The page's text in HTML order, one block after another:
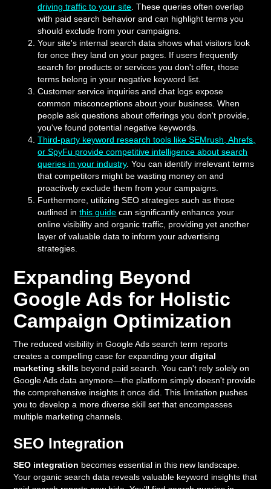
driving traffic to your site . These queries often overlap
with paid search behavior and can highlight terms you
should exclude from your campaigns.
Your site's internal search data shows what visitors look
for once they land on your pages. If users frequently
search for products or services you don't offer, those
terms belong in your negative keyword list.
Customer service inquiries and chat logs expose
common misconceptions about your business. When
people ask questions about offerings you don't provide,
you've found potential negative keywords.
Third-party keyword research tools like SEMrush, Ahrefs,
or SpyFu provide competitive intelligence about search
queries in your industry. You can identify irrelevant terms
that competitors might be wasting money on and
proactively exclude them from your campaigns.
Furthermore, utilizing SEO strategies such as those
outlined inthis guide can significantly enhance your
online visibility and organic traffic, providing yet another
layer of valuable data to inform your advertising
strategies.
Expanding Beyond
Google Ads for Holistic
Campaign Optimization
The reduced visibility in Google Ads search term reports
creates a compelling case for expanding yourdigital
marketing skills beyond paid search. You can't rely solely on
Google Ads data anymore—the platform simply doesn't provide
the comprehensive insights it once did. This limitation pushes
you to develop a more diverse skill set that encompasses
multiple marketing channels.
SEO Integration
SEO integration becomes essential in this new landscape.
Your organic search data reveals valuable keyword insights that